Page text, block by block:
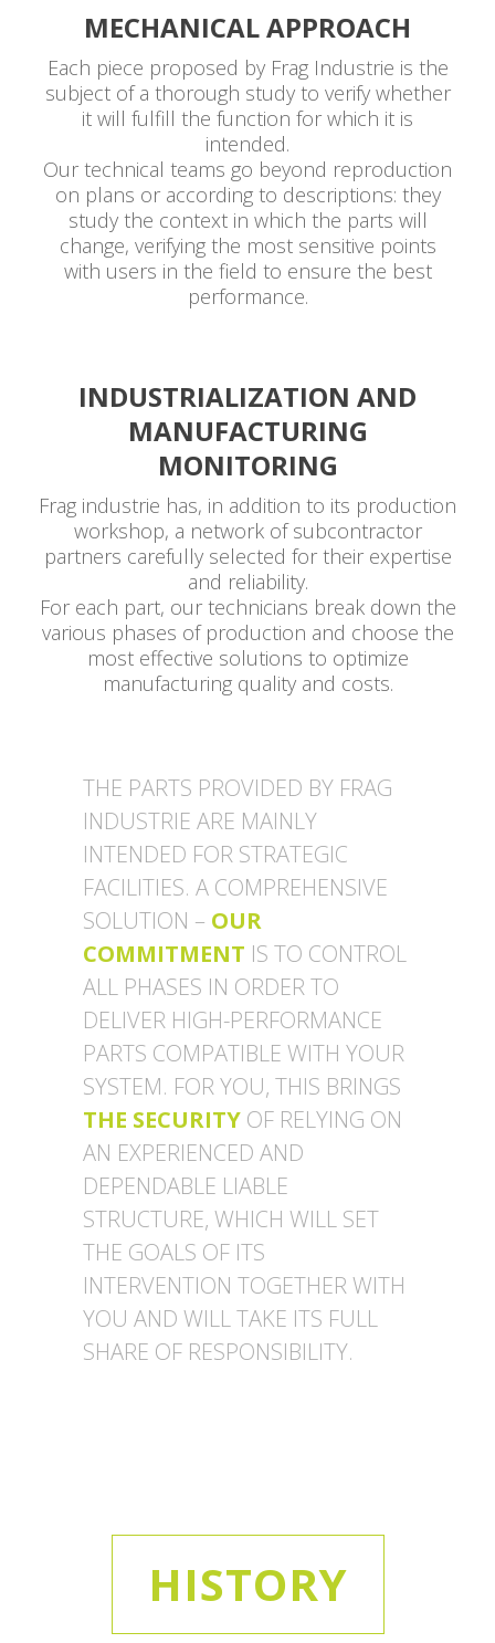
MECHANICAL APPROACH
Each piece proposed by Frag Industrie is the
subject of a thorough study to verify whether
it will fulfill the function for which it is
intended.
Our technical teams go beyond reproduction
on plans or according to descriptions: they
study the context in which the parts will
change, verifying the most sensitive points
with users in the field to ensure the best
performance.
INDUSTRIALIZATION AND
MANUFACTURING
MONITORING
Frag industrie has, in addition to its production
workshop, a network of subcontractor
partners carefully selected for their expertise
and reliability.
For each part, our technicians break down the
various phases of production and choose the
most effective solutions to optimize
manufacturing quality and costs.
THE PARTS PROVIDED BY FRAG
INDUSTRIE ARE MAINLY
INTENDED FOR STRATEGIC
FACILITIES. A COMPREHENSIVE
SOLUTION – OUR
COMMITMENT IS TO CONTROL
ALL PHASES IN ORDER TO
DELIVER HIGH-PERFORMANCE
PARTS COMPATIBLE WITH YOUR
SYSTEM. FOR YOU, THIS BRINGS
THE SECURITY OF RELYING ON
AN EXPERIENCED AND
DEPENDABLE LIABLE
STRUCTURE, WHICH WILL SET
THE GOALS OF ITS
INTERVENTION TOGETHER WITH
YOU AND WILL TAKE ITS FULL
SHARE OF RESPONSIBILITY.
HISTORY